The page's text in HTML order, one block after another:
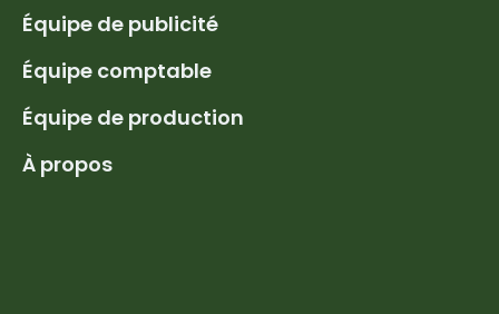
Équipe de publicité
Équipe comptable
Équipe de production
À propos